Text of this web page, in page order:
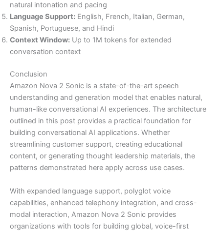
natural intonation and pacing
Language Support: English, French, Italian, German,
Spanish, Portuguese, and Hindi
Context Window: Up to 1M tokens for extended
conversation context
Conclusion
Amazon Nova 2 Sonic is a state-of-the-art speech
understanding and generation model that enables natural,
human-like conversational AI experiences. The architecture
outlined in this post provides a practical foundation for
building conversational AI applications. Whether
streamlining customer support, creating educational
content, or generating thought leadership materials, the
patterns demonstrated here apply across use cases.
With expanded language support, polyglot voice
capabilities, enhanced telephony integration, and cross-
modal interaction, Amazon Nova 2 Sonic provides
organizations with tools for building global, voice-first